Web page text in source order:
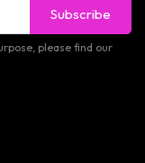
Subscribe
please find our